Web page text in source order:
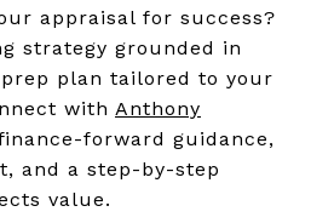
appraisal for success?
strategy grounded in
plan tailored to your
with Anthony
forward guidance,
and a step-by-step
value.